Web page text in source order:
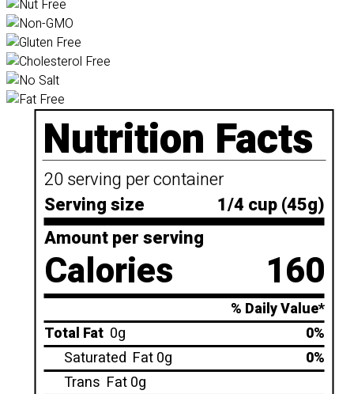
Nutrition Facts
20 serving per container
Serving size
1/4 cup (45g)
Amount per serving
Calories 160
% Daily Value*
Total Fat 0g
0%
Saturated Fat 0g
0%
Trans Fat 0g